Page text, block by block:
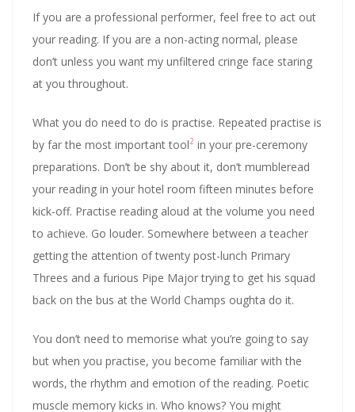
If you are a professional performer, feel free to act out
your reading. If you are a non-acting normal, please
don’t unless you want my unfiltered cringe face staring
at you throughout.
What you do need to do is practise. Repeated practise is
by far the most important tool2 in your pre-ceremony
preparations. Don’t be shy about it, don’t mumbleread
your reading in your hotel room fifteen minutes before
kick-off. Practise reading aloud at the volume you need
to achieve. Go louder. Somewhere between a teacher
getting the attention of twenty post-lunch Primary
Threes and a furious Pipe Major trying to get his squad
back on the bus at the World Champs oughta do it.
You don’t need to memorise what you’re going to say
but when you practise, you become familiar with the
words, the rhythm and emotion of the reading. Poetic
muscle memory kicks in. Who knows? You might